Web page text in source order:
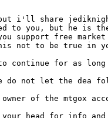
i'll share
to you, but he is
support free
not to be true in
continue for as
do not let the dea
of the mtgox
head for info and